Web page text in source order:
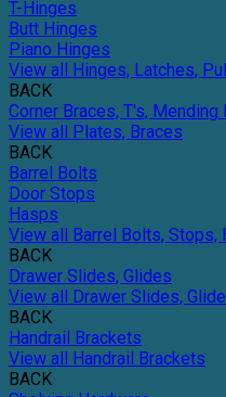
T-Hinges
Butt Hinges
Piano Hinges
View all Hinges, Latches,
BACK
Corner Braces, T's, Mending
View all Plates, Braces
BACK
Barrel Bolts
Door Stops
Hasps
View all Barrel Bolts, Stops,
BACK
Drawer Slides, Glides
View all Drawer Slides,
BACK
Handrail Brackets
View all Handrail Brackets
BACK